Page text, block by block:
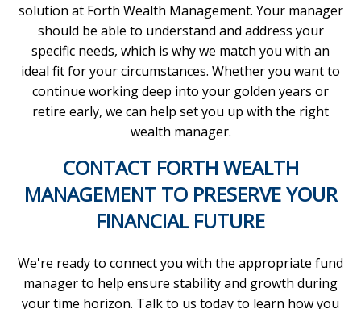
solution at Forth Wealth Management. Your manager
should be able to understand and address your
specific needs, which is why we match you with an
ideal fit for your circumstances. Whether you want to
continue working deep into your golden years or
retire early, we can help set you up with the right
wealth manager.
CONTACT FORTH WEALTH
MANAGEMENT TO PRESERVE YOUR
FINANCIAL FUTURE
We're ready to connect you with the appropriate fund
manager to help ensure stability and growth during
your time horizon. Talk to us today to learn how you